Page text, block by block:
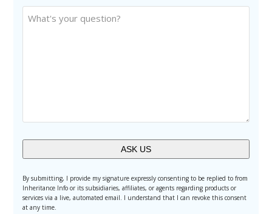
(Required)
Untitled
Alternative:
By submitting, I provide my signature expressly consenting to be replied to from
Inheritance Info or its subsidiaries, affiliates, or agents regarding products or
services via a live, automated email. I understand that I can revoke this consent
at any time.